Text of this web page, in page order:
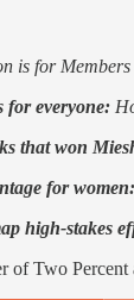
is for
for everyone:
that won
for women:
high-stakes
of Two Percent